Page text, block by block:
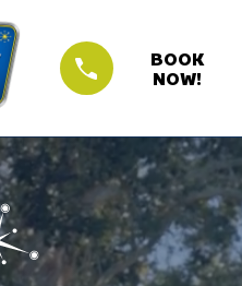
BOOK
NOW!